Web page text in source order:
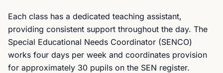
Each class has a dedicated teaching assistant,
providing consistent support throughout the day. The
Special Educational Needs Coordinator (SENCO)
works four days per week and coordinates provision
for approximately 30 pupils on the SEN register.